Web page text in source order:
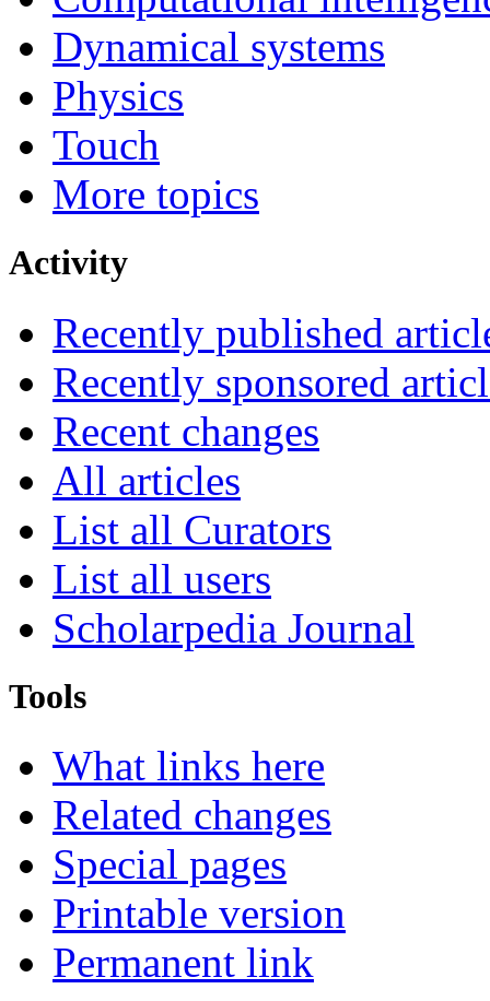
Dynamical systems
Physics
Touch
More topics
Activity
Recently published
Recently sponsored
Recent changes
All articles
List all Curators
List all users
Scholarpedia Journal
Tools
What links here
Related changes
Special pages
Printable version
Permanent link